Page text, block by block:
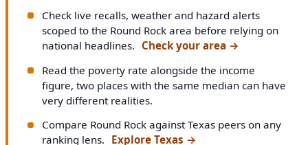
Check live recalls, weather and hazard alerts
scoped to the Round Rock area before relying on
national headlines. Check your area →
Read the poverty rate alongside the income
figure, two places with the same median can have
very different realities.
Compare Round Rock against Texas peers on any
ranking lens. Explore Texas →